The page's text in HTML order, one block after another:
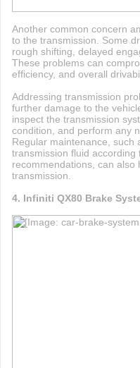
Another common concern
to the transmission. Some
rough shifting, delayed
These problems can
efficiency, and overall
Addressing transmission
further damage to the
inspect the transmission
condition, and perform any
Regular maintenance, such
transmission fluid
recommendations, can also
transmission.
4. Infiniti QX80 Brake